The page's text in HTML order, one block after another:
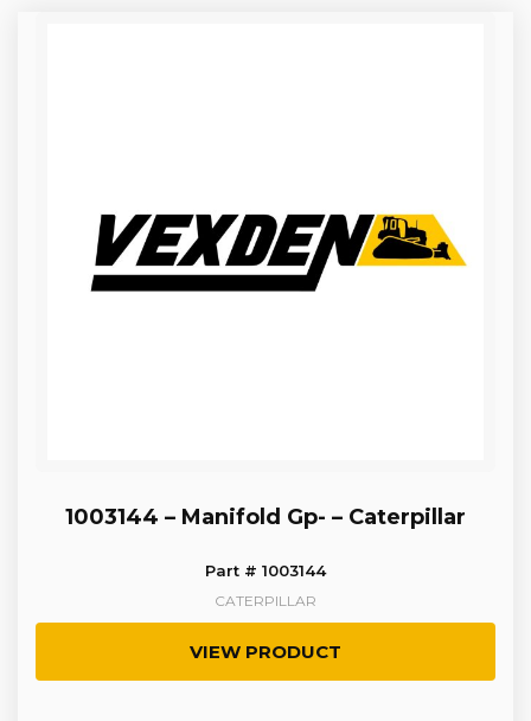
1003144 – Manifold Gp- – Caterpillar
Part # 1003144
CATERPILLAR
VIEW PRODUCT